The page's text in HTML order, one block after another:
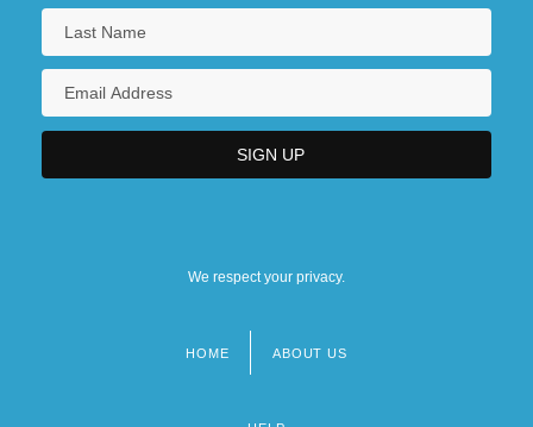
We respect your privacy.
HOME ABOUT US